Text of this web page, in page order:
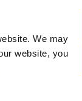
We may
website, you